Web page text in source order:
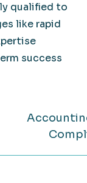
qualified to
like rapid
success